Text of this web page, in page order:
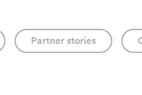
Partner stories